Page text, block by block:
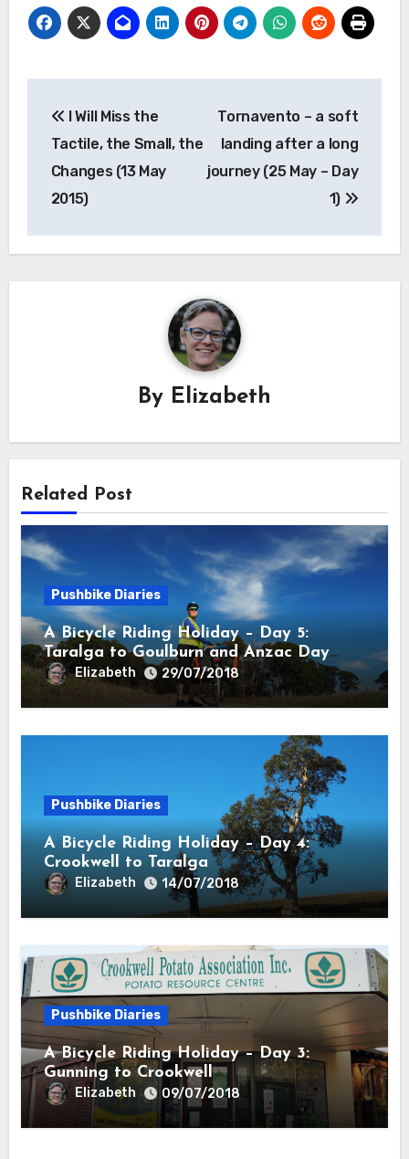
friend
(Opens
new
window)
in
new
window)
in
new
window)
in
new
window)
navigation
I Will Miss the
Tactile, the Small, the
Changes (13 May
2015)
Tornavento – a soft
landing after a long
journey (25 May – Day
1)
By Elizabeth
Related Post
Pushbike Diaries
A Bicycle Riding Holiday – Day 5:
Taralga to Goulburn and Anzac Day
AnzacsElizabeth 29/07/2018
Pushbike Diaries
A Bicycle Riding Holiday – Day 4:
Crookwell to Taralga
Elizabeth 14/07/2018
Pushbike Diaries
A Bicycle Riding Holiday – Day 3:
Gunning to Crookwell
Elizabeth 09/07/2018